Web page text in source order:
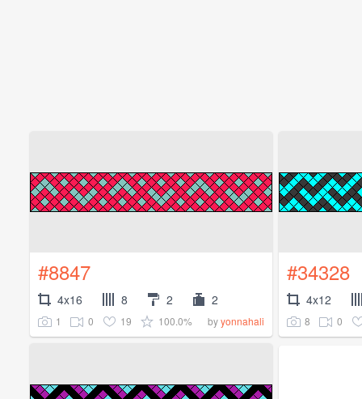
#8847
4x16 8 2 2
1 0 19 100.0% byyonnahali
#34328
4x12
8 0